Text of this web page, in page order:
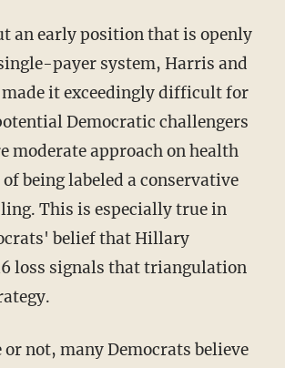
an early position that is openly
payer system, Harris and
made it exceedingly difficult for
Democratic challengers
moderate approach on health
being labeled a conservative
This is especially true in
belief that Hillary
loss signals that triangulation
not, many Democrats believe